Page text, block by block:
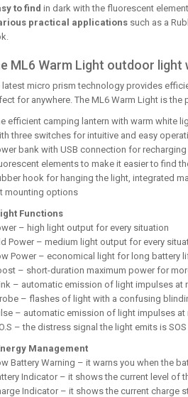
to find in dark with the fluorescent
practical applications such as a
ML6 Warm Light outdoor
latest micro prism technology provides
for anywhere. The ML6 Warm Light is
efficient camping lantern with warm white
three switches for intuitive and easy
bank with USB connection for
elements to make it easier to find
hook for hanging the light, integrated
mounting options
Functions
– high light output for every situation
Power – medium light output for every
Power – economical light for long battery
– short-duration maximum power for
– automatic emission of light impulses at
– flashes of light with a confusing
– automatic emission of light impulses at
– the distress signal the light emits is
Management
Battery Warning – it warns you when the
Indicator – it shows the current level of
Indicator – it shows the current charge